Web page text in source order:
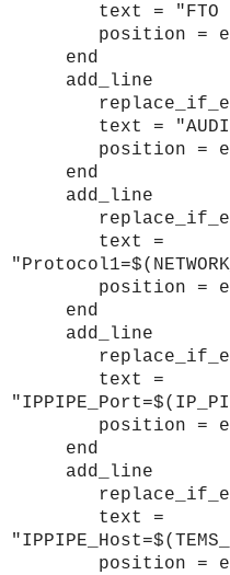
text = "FTO
position =
end
add_line
text =
position =
end
add_line
text =
position =
end
add_line
text =
position =
end
add_line
text =
position =